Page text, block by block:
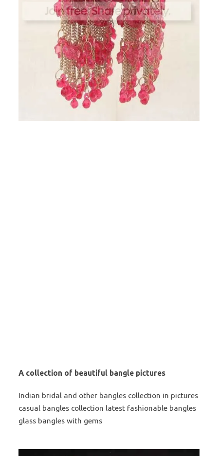
A collection of beautiful bangle pictures
Indian bridal and other bangles collection in pictures
casual bangles collection latest fashionable bangles
glass bangles with gems